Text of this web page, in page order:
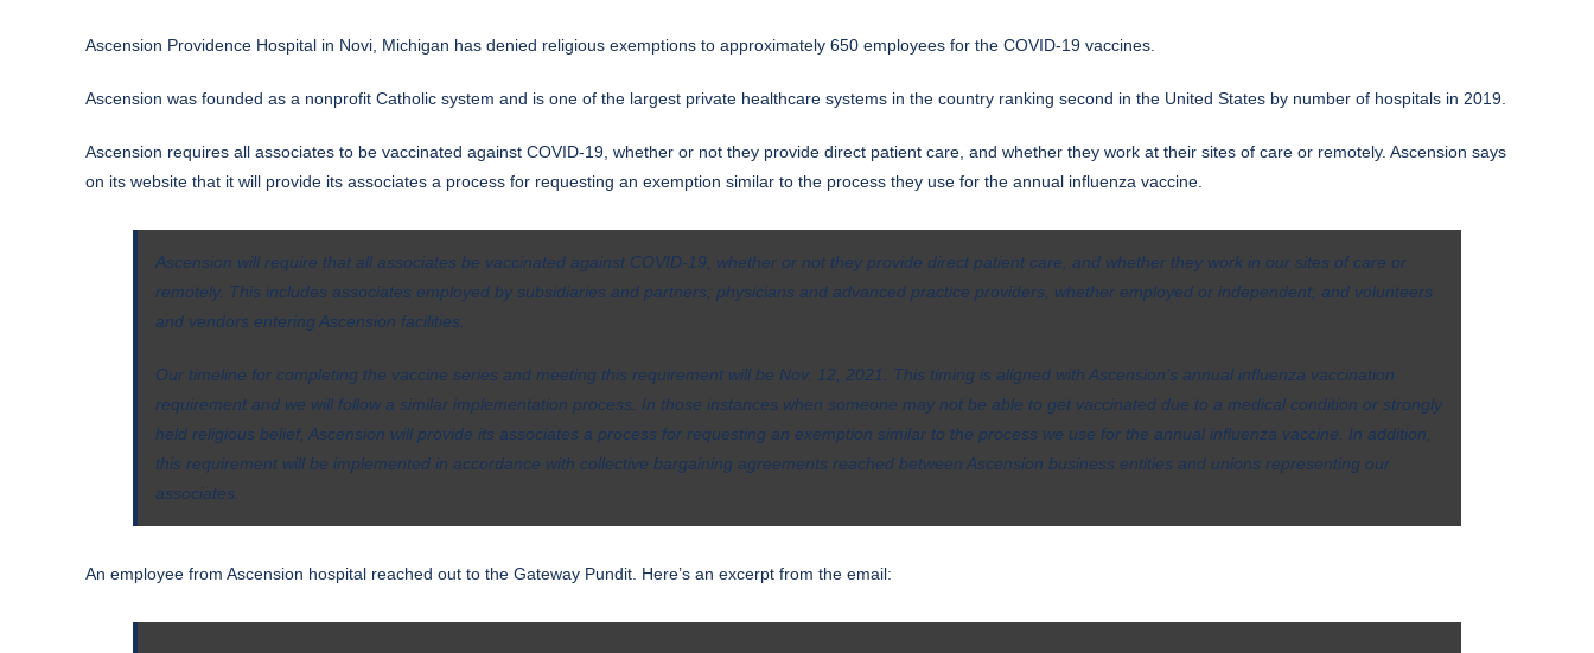
Ascension Providence Hospital in Novi, Michigan has denied religious exemptions to approximately 650 employees for the COVID-19 vaccines.
Ascension was founded as a nonprofit Catholic system and is one of the largest private healthcare systems in the country ranking second in the United States by number of hospitals in 2019.
Ascension requires all associates to be vaccinated against COVID-19, whether or not they provide direct patient care, and whether they work at their sites of care or remotely. Ascension says
on its website that it will provide its associates a process for requesting an exemption similar to the process they use for the annual influenza vaccine.
Ascension will require that all associates be vaccinated against COVID-19, whether or not they provide direct patient care, and whether they work in our sites of care or
remotely. This includes associates employed by subsidiaries and partners; physicians and advanced practice providers, whether employed or independent; and volunteers
and vendors entering Ascension facilities.
Our timeline for completing the vaccine series and meeting this requirement will be Nov. 12, 2021. This timing is aligned with Ascension’s annual influenza vaccination
requirement and we will follow a similar implementation process. In those instances when someone may not be able to get vaccinated due to a medical condition or strongly
held religious belief, Ascension will provide its associates a process for requesting an exemption similar to the process we use for the annual influenza vaccine. In addition,
this requirement will be implemented in accordance with collective bargaining agreements reached between Ascension business entities and unions representing our
associates.
An employee from Ascension hospital reached out to the Gateway Pundit. Here’s an excerpt from the email: